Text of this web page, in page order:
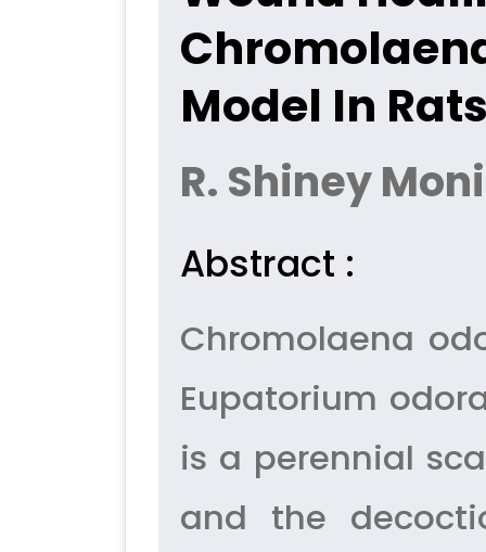
Model In
R. Shiney
Abstract :
Chromolaena
Eupatorium
is a perennial
and the